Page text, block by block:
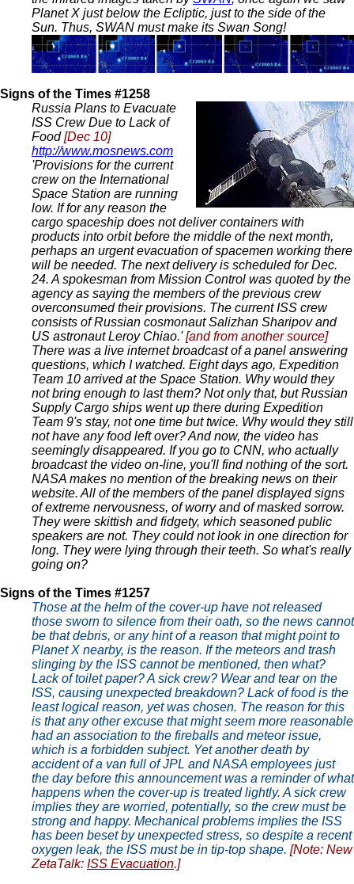
Planet X just below the Ecliptic, just to the side of the
Sun. Thus, SWAN must make its Swan Song!
Signs of the Times #1258
Russia Plans to Evacuate
ISS Crew Due to Lack of
Food[Dec 10]
http://www.mosnews.com
'Provisions for the current
crew on the International
Space Station are running
low. If for any reason the
cargo spaceship does not deliver containers with
products into orbit before the middle of the next month,
perhaps an urgent evacuation of spacemen working there
will be needed. The next delivery is scheduled for Dec.
24. A spokesman from Mission Control was quoted by the
agency as saying the members of the previous crew
overconsumed their provisions. The current ISS crew
consists of Russian cosmonaut Salizhan Sharipov and
US astronaut Leroy Chiao.'[and from another source]
There was a live internet broadcast of a panel answering
questions, which I watched. Eight days ago, Expedition
Team 10 arrived at the Space Station. Why would they
not bring enough to last them? Not only that, but Russian
Supply Cargo ships went up there during Expedition
Team 9's stay, not one time but twice. Why would they still
not have any food left over? And now, the video has
seemingly disappeared. If you go to CNN, who actually
broadcast the video on-line, you'll find nothing of the sort.
NASA makes no mention of the breaking news on their
website. All of the members of the panel displayed signs
of extreme nervousness, of worry and of masked sorrow.
They were skittish and fidgety, which seasoned public
speakers are not. They could not look in one direction for
long. They were lying through their teeth. So what's really
going on?
Signs of the Times #1257
Those at the helm of the cover-up have not released
those sworn to silence from their oath, so the news cannot
be that debris, or any hint of a reason that might point to
Planet X nearby, is the reason. If the meteors and trash
slinging by the ISS cannot be mentioned, then what?
Lack of toilet paper? A sick crew? Wear and tear on the
ISS, causing unexpected breakdown? Lack of food is the
least logical reason, yet was chosen. The reason for this
is that any other excuse that might seem more reasonable
had an association to the fireballs and meteor issue,
which is a forbidden subject. Yet another death by
accident of a van full of JPL and NASA employees just
the day before this announcement was a reminder of what
happens when the cover-up is treated lightly. A sick crew
implies they are worried, potentially, so the crew must be
strong and happy. Mechanical problems implies the ISS
has been beset by unexpected stress, so despite a recent
oxygen leak, the ISS must be in tip-top shape. [Note: New
ZetaTalk: ISS Evacuation.]